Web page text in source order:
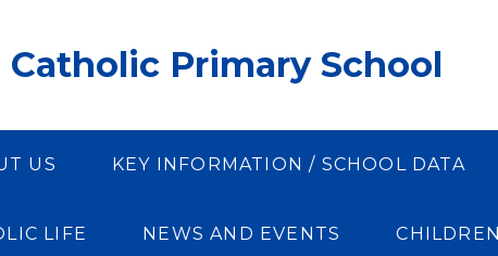
Catholic Primary School
US KEY INFORMATION / SCHOOL DATA
LIFE NEWS AND EVENTS CHILDREN